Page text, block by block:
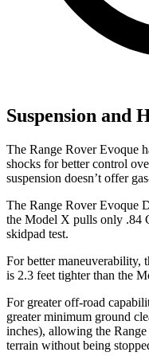
Suspension and
The Range Rover Evoque
shocks for better control
suspension doesn’t offer
The Range Rover Evoque
the Model X pulls only .84
skidpad test.
For better maneuverability,
is 2.3 feet tighter than the
For greater off-road
greater minimum ground
inches), allowing the
terrain without being